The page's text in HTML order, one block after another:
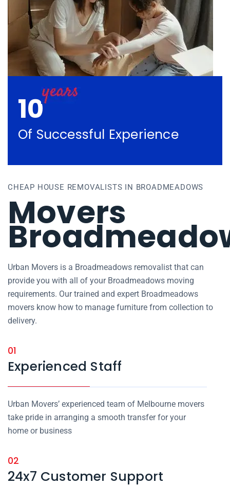
10
Of Successful Experience
CHEAP HOUSE REMOVALISTS IN BROADMEADOWS
Movers
Urban Movers is a Broadmeadows removalist that can
provide you with all of your Broadmeadows moving
requirements. Our trained and expert Broadmeadows
movers know how to manage furniture from collection to
delivery.
01
Experienced Staff
Urban Movers’ experienced team of Melbourne movers
take pride in arranging a smooth transfer for your
home or business
02
24x7 Customer Support